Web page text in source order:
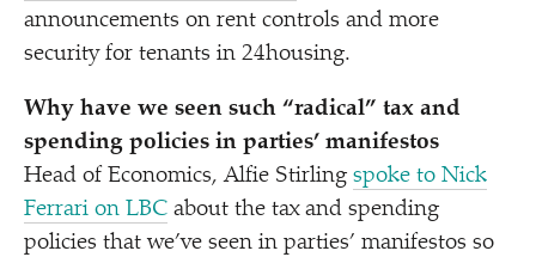
announcements on rent controls and more
security for tenants in 24housing.
Why have we seen such “radical” tax and
spending policies in parties’ manifestos
Head of Economics, Alfie Stirling spoke to Nick
Ferrari on LBC about the tax and spending
policies that we’ve seen in parties’ manifestos so